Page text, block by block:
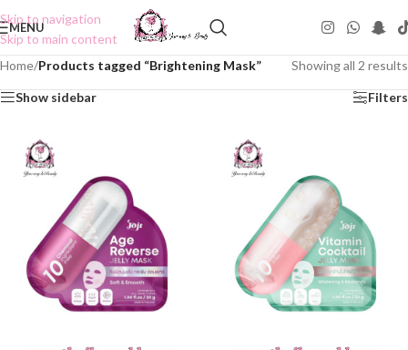
Skip to navigation
Skip to main content
MENU
Home/Products tagged “Brightening Mask” Showing all 2 results
Show sidebar Filters